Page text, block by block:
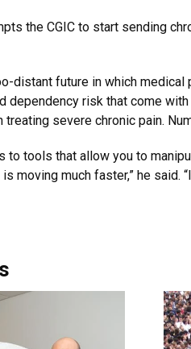
the CGIC to start sending
distant future in which
risk that come
treating severe chronic pain.
to tools that allow you to
moving much faster,” he said.